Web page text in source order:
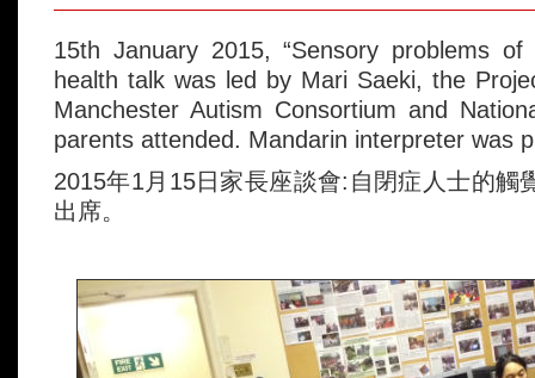
15th January 2015, “Sensory problems of
health talk was led by Mari Saeki, the
Manchester Autism Consortium and
parents attended. Mandarin interpreter was
2015年1月15日家長座談會:自閉症人士的觸
出席。